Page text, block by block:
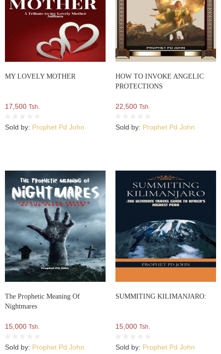
MY LOVELY MOTHER
17,500 Tsh.
Sold by: Prophet Pd John
HOW TO INVOKE ANGELIC
PROTECTIONS
22,500 Tsh.
Sold by: Prophet Pd John
The Prophetic Meaning Of
Nightmares
15,000 Tsh.
Sold by: Prophet Pd John
SUMMITING KILIMANJARO:
15,000 Tsh.
Sold by: Prophet Pd John